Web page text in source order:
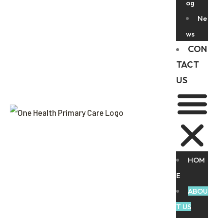
og
Ne
ws
CON
TACT
US
HOM
E
ABOU
T US